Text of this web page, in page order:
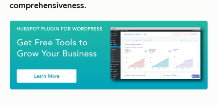
comprehensiveness.